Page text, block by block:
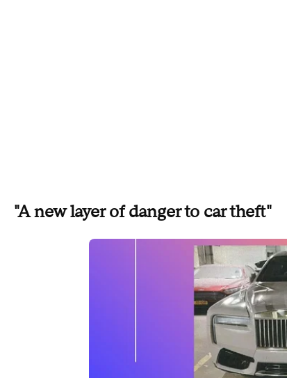
"A new layer of danger to car theft"